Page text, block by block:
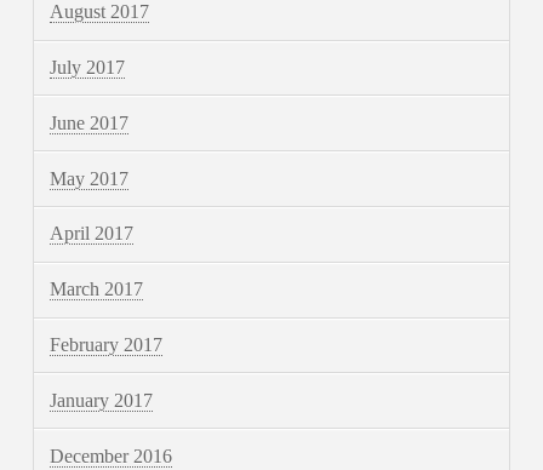
August 2017
July 2017
June 2017
May 2017
April 2017
March 2017
February 2017
January 2017
December 2016